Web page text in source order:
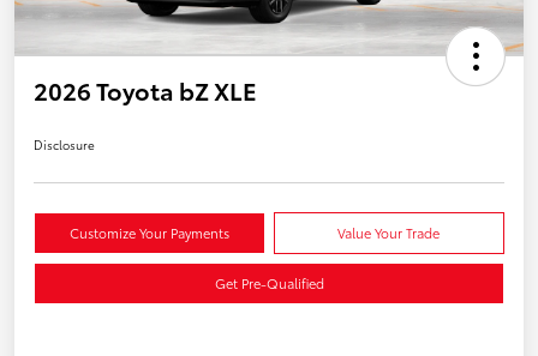
2026 Toyota bZ XLE
Disclosure
Customize Your Payments Value Your Trade
Get Pre-Qualified